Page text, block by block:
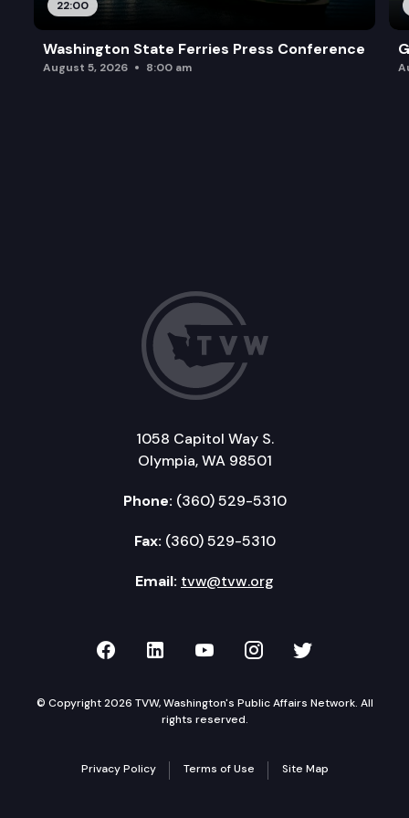
22:00
Washington State Ferries Press Conference
August 5, 2026 8:00 am
1058 Capitol Way S.
Olympia, WA 98501
Phone: (360) 529-5310
Fax: (360) 529-5310
Email: tvw@tvw.org
TVW on Facebook
TVW on LinkedIn
TVW on YouTube
TVW onTVW on
© Copyright 2026 TVW, Washington's Public Affairs Network. All
rights reserved.
Privacy Policy Terms of Use Site Map